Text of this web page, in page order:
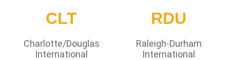
CLT
Charlotte/Douglas
International
RDU
Raleigh-Durham
International